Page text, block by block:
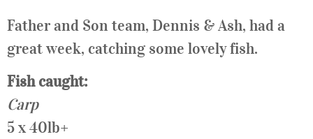
Father and Son team, Dennis & Ash, had a
great week, catching some lovely fish.
Fish caught:
Carp
5 x 40lb+